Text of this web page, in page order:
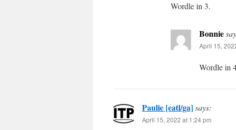
Wordle in 3.
Bonnie
April 15,
Wordle in
Paulie [eatl/ga]says:
April 15, 2022 at 1:24 pm